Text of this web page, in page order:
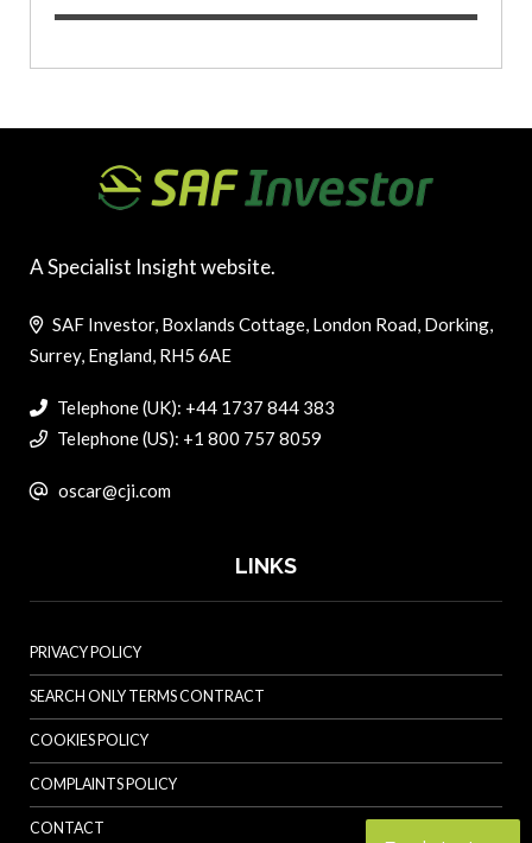
A Specialist Insight website.
SAF Investor, Boxlands Cottage, London Road, Dorking,
Surrey, England, RH5 6AE
Telephone (UK): +44 1737 844 383
Telephone (US): +1 800 757 8059
oscar@cji.com
LINKS
PRIVACY POLICY
SEARCH ONLY TERMS CONTRACT
COOKIES POLICY
COMPLAINTS POLICY
CONTACT